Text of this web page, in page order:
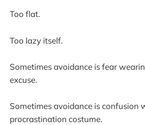
Too flat.
Too lazy itself.
Sometimes avoidance is fear
excuse.
Sometimes avoidance is confusion
procrastination costume.